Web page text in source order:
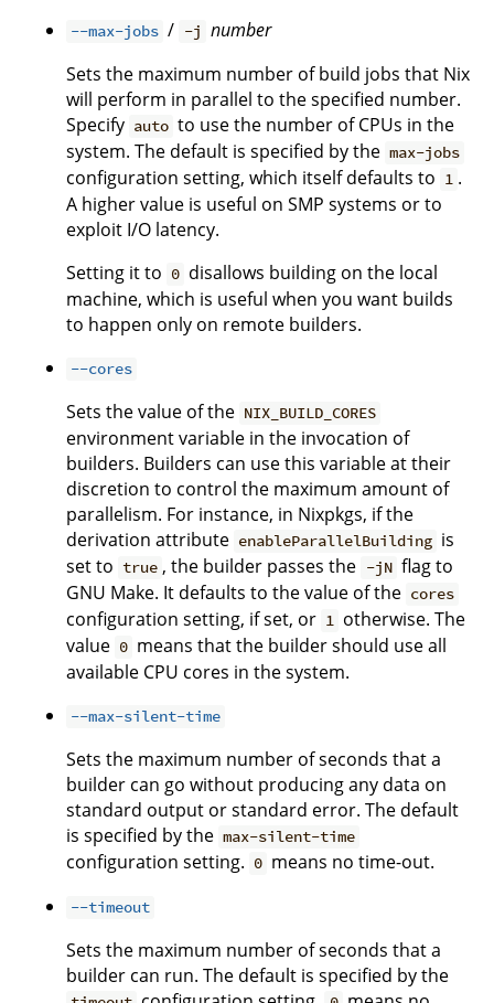
--max-jobs / -j number
Sets the maximum number of build jobs that Nix
will perform in parallel to the specified number.
Specify auto to use the number of CPUs in the
system. The default is specified by the max-jobs
configuration setting, which itself defaults to 1 .
A higher value is useful on SMP systems or to
exploit I/O latency.
Setting it to 0 disallows building on the local
machine, which is useful when you want builds
to happen only on remote builders.
--cores
Sets the value of the NIX_BUILD_CORES
environment variable in the invocation of
builders. Builders can use this variable at their
discretion to control the maximum amount of
parallelism. For instance, in Nixpkgs, if the
derivation attribute enableParallelBuilding is
set to true , the builder passes the -jN flag to
GNU Make. It defaults to the value of the cores
configuration setting, if set, or 1 otherwise. The
value 0 means that the builder should use all
available CPU cores in the system.
--max-silent-time
Sets the maximum number of seconds that a
builder can go without producing any data on
standard output or standard error. The default
is specified by the max-silent-time
configuration setting. 0 means no time-out.
--timeout
Sets the maximum number of seconds that a
builder can run. The default is specified by the